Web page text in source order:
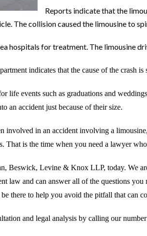
Reports indicate that the
The collision caused the limousine to
hospitals for treatment. The limousine
indicates that the cause of the crash
life events such as graduations and
an accident just because of their size.
involved in an accident involving a
That is the time when you need a lawyer
Beswick, Levine & Knox LLP, today. We
law and can answer all of the questions
there to help you avoid the pitfall that can
and legal analysis by calling our